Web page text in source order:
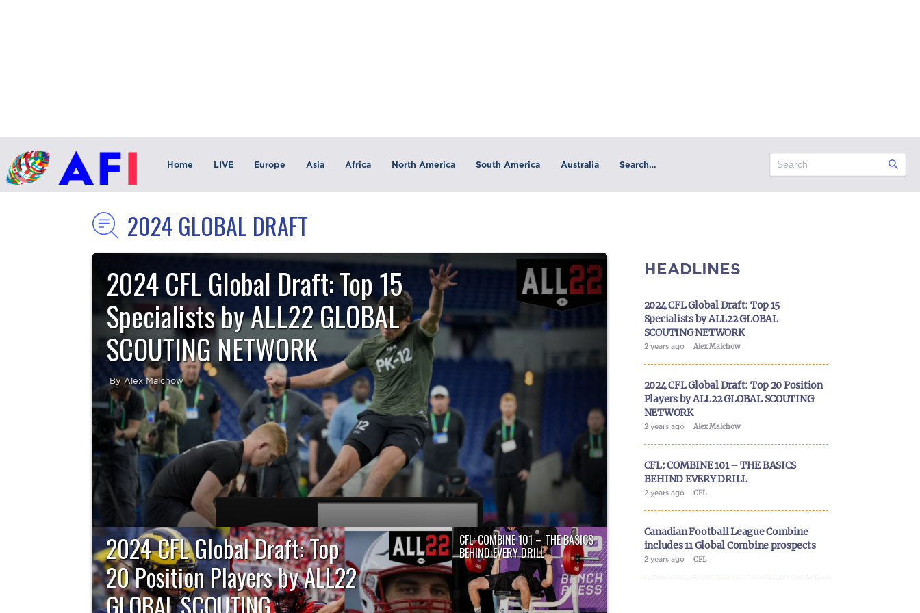
Home LIVE Europe Asia Africa North America South America Australia Search…
2024 GLOBAL DRAFT
2024 CFL Global Draft: Top 15
Specialists by ALL22 GLOBAL
SCOUTING NETWORK
By Alex Malchow
By All22 – The Global Scouting Network The 2024 CFL Global Draft is scheduled
to take place on Tuesday, April 30 at 11:00 a.m. ET, with 18 prospects from outside
the United...
2024 CFL Global Draft: Top
20 Position Players by ALL22
GLOBAL SCOUTING
CFL: COMBINE 101 – THE BASICS
BEHIND EVERY DRILL
TORONTO — Prospects across the
country are ready to strut their stuff...
HEADLINES
2024 CFL Global Draft: Top 15
Specialists by ALL22 GLOBAL
SCOUTING NETWORK
2 years ago Alex Malchow
2024 CFL Global Draft: Top 20 Position
Players by ALL22 GLOBAL SCOUTING
NETWORK
2 years ago Alex Malchow
CFL: COMBINE 101 – THE BASICS
BEHIND EVERY DRILL
2 years ago CFL
Canadian Football League Combine
includes 11 Global Combine prospects
2 years ago CFL